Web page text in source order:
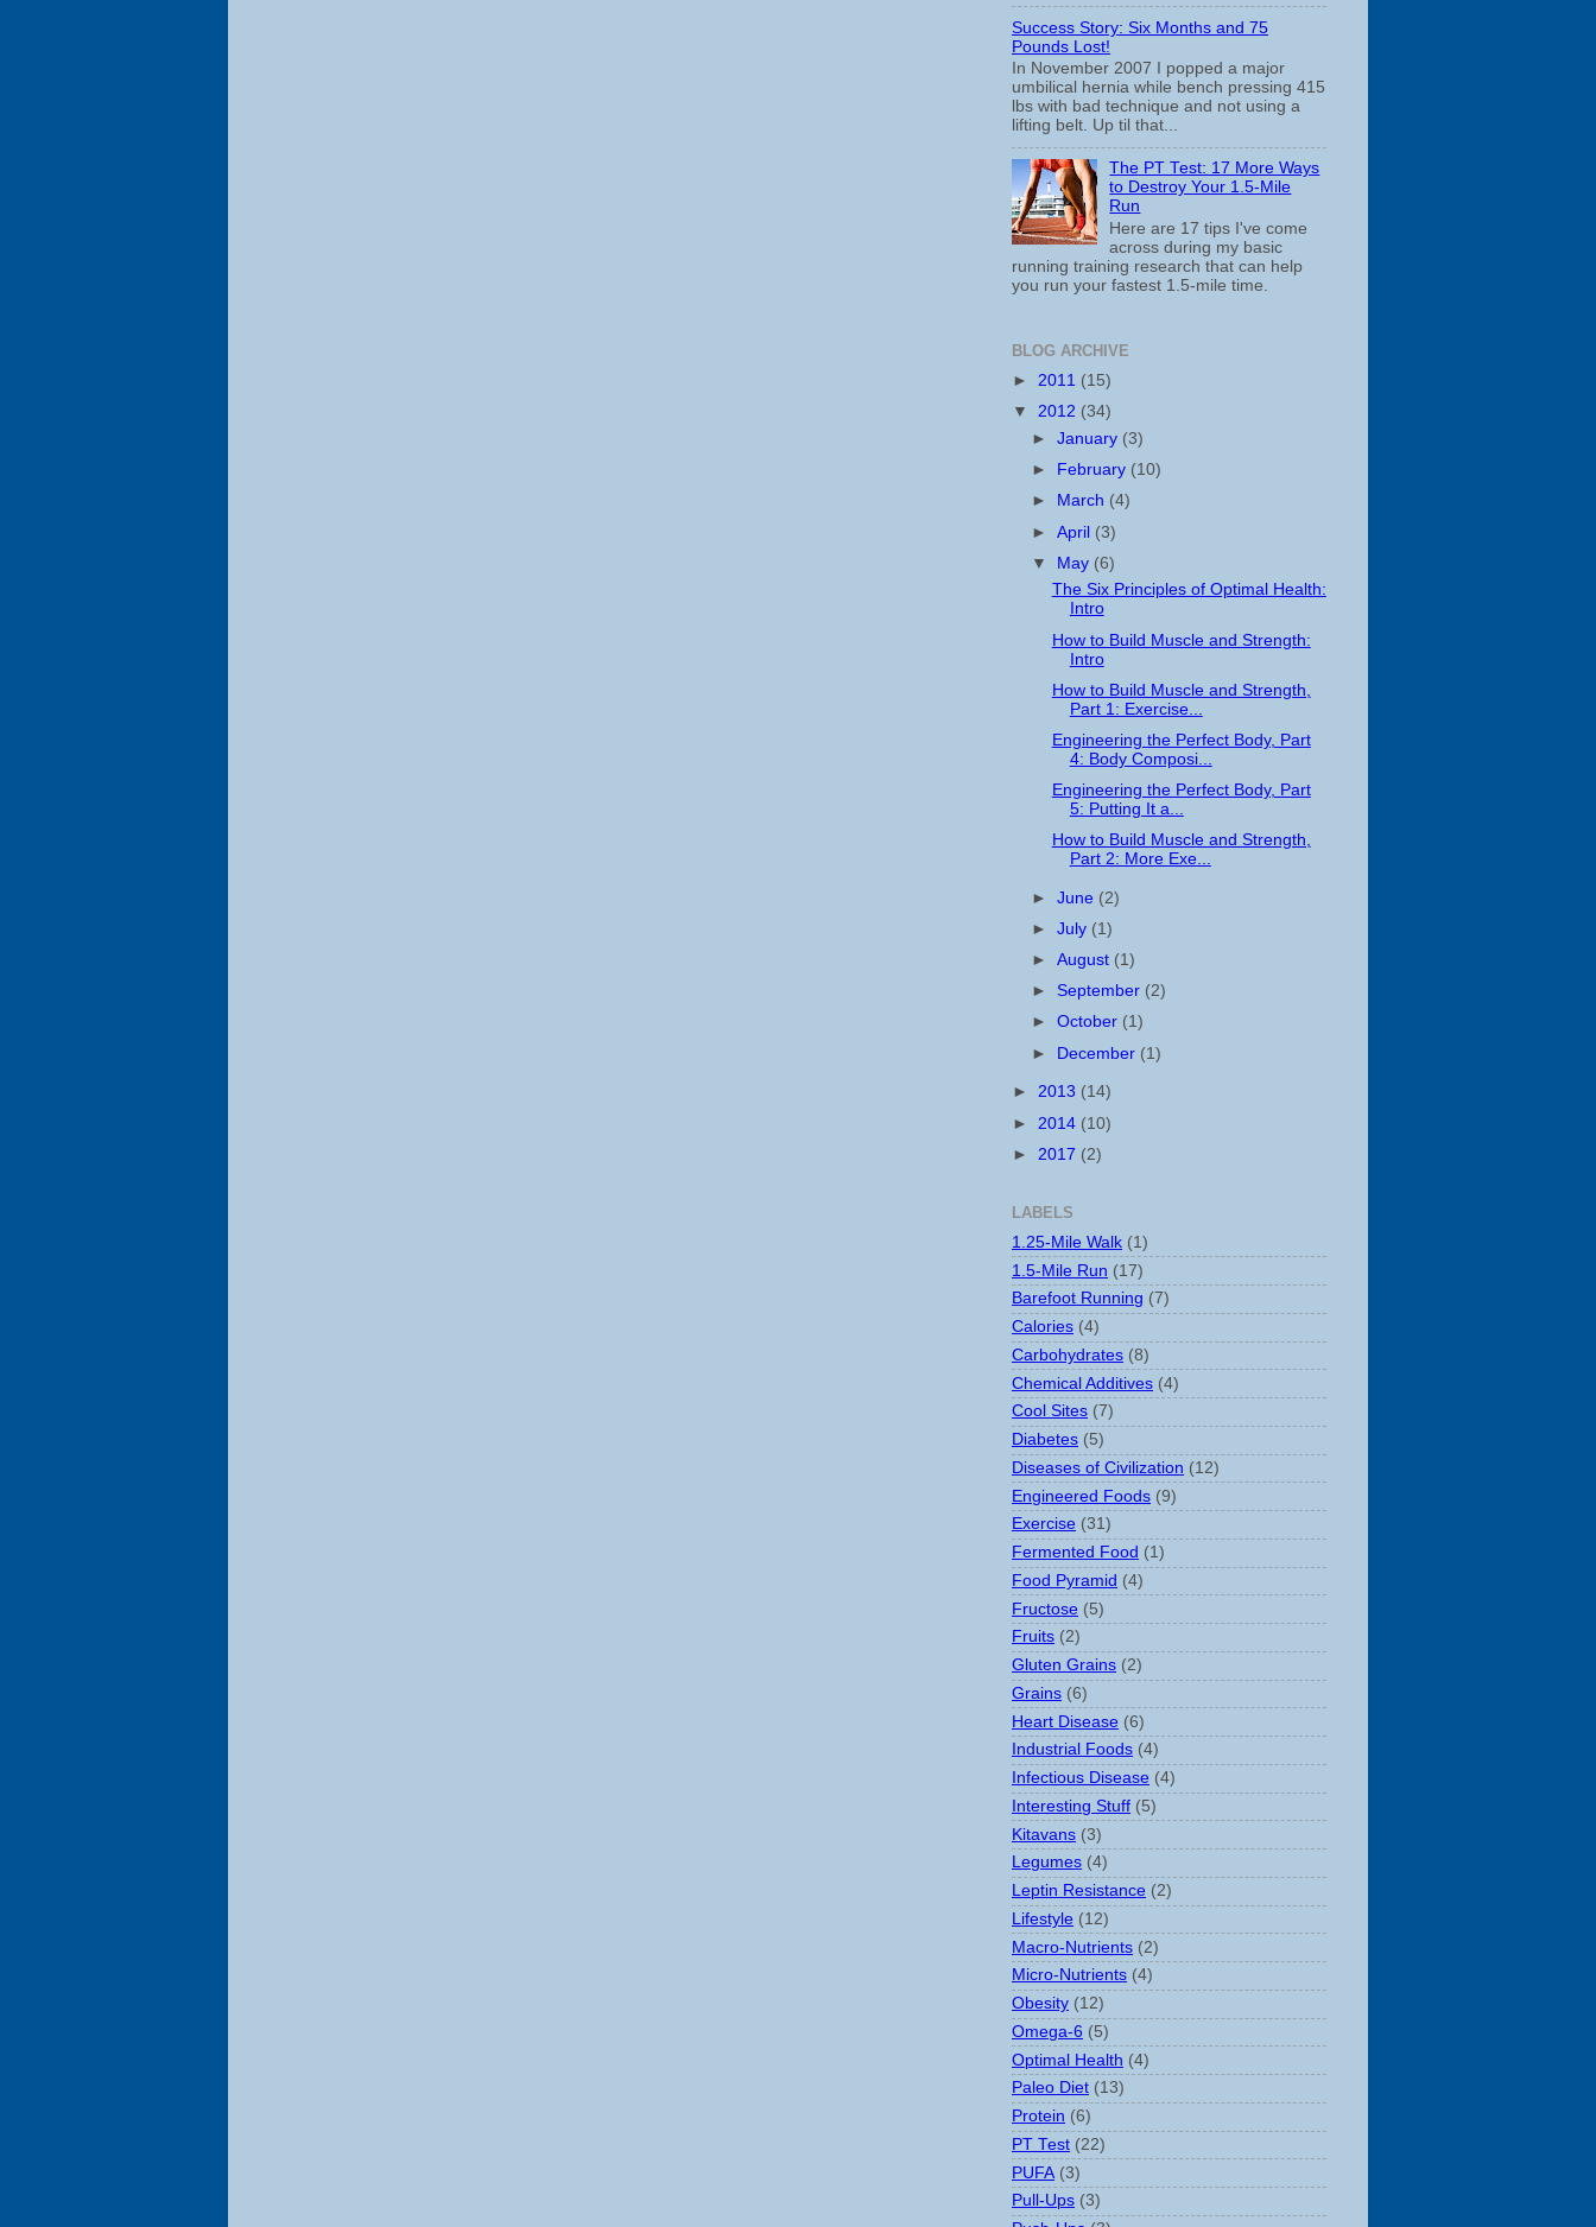
Success Story: Six Months and 75
Pounds Lost!
In November 2007 I popped a major
umbilical hernia while bench pressing 415
lbs with bad technique and not using a
lifting belt. Up til that...
The PT Test: 17 More Ways
to Destroy Your 1.5-Mile
Run
Here are 17 tips I've come
across during my basic
running training research that can help
you run your fastest 1.5-mile time.
BLOG ARCHIVE
► 2011 (15)
▼ 2012 (34)
►January (3)
►
February (10)
►
March (4)
►April (3)
▼ May (6)
The Six Principles of Optimal Health:
Intro
How to Build Muscle and Strength:
Intro
How to Build Muscle and Strength,
Part 1: Exercise...
Engineering the Perfect Body, Part
4: Body Composi...
Engineering the Perfect Body, Part
5: Putting It a...
How to Build Muscle and Strength,
Part 2: More Exe...
►June (2)
►July (1)
►August (1)
►September (2)
►October (1)
► December (1)
► 2013 (14)
► 2014 (10)
► 2017 (2)
LABELS
1.25-Mile Walk (1)
1.5-Mile Run (17)
Barefoot Running (7)
Calories (4)
Carbohydrates (8)
Chemical Additives (4)
Cool Sites (7)
Diabetes (5)
Diseases of Civilization (12)
Engineered Foods (9)
Exercise (31)
Fermented Food (1)
Food Pyramid (4)
Fructose (5)
Fruits (2)
Gluten Grains (2)
Grains (6)
Heart Disease (6)
Industrial Foods (4)
Infectious Disease (4)
Interesting Stuff (5)
Kitavans (3)
Legumes (4)
Leptin Resistance (2)
Lifestyle (12)
Macro-Nutrients (2)
Micro-Nutrients (4)
Obesity (12)
Omega-6 (5)
Optimal Health (4)
Paleo Diet (13)
Protein (6)
PT Test (22)
PUFA (3)
Pull-Ups (3)